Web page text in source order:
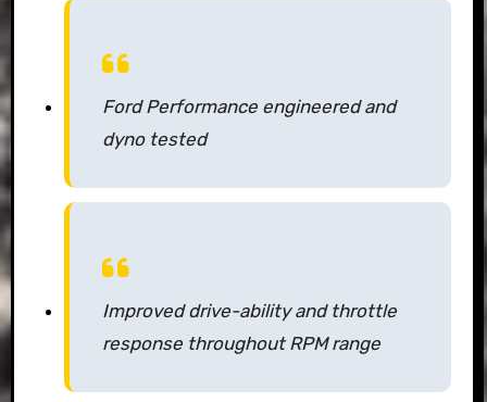
Ford Performance engineered and
dyno tested
Improved drive-ability and throttle
response throughout RPM range